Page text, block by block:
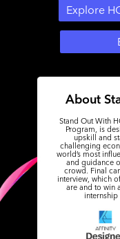
Explore
About
Stand Out With
Program, is
upskill and
challenging
world’s most
and guidance
crowd. Final
interview, which
are and to win